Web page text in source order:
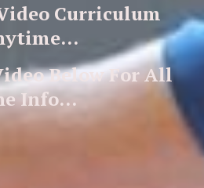
Curriculum
Below For All
Info...